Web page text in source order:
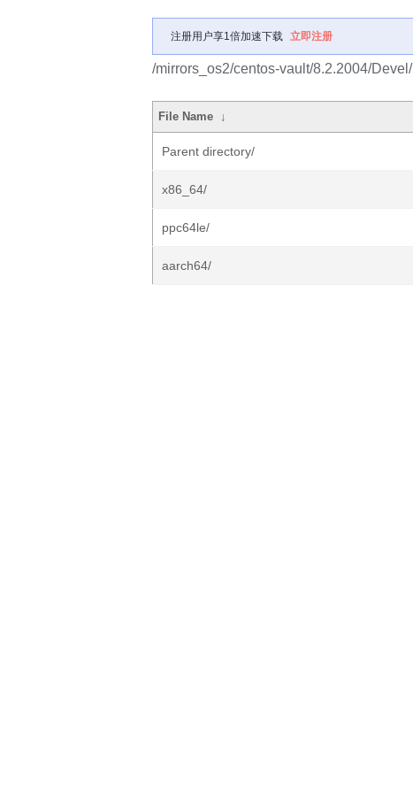
注册用户享1倍加速下载 立即注册
/mirrors_os2/centos-vault/8.2.2004/Devel/
File Name ↓
Parent directory/
x86_64/
ppc64le/
aarch64/